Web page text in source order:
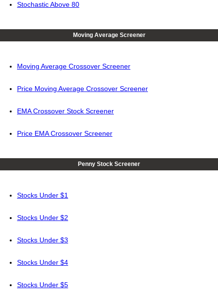
Stochastic Above 80
Moving Average Screener
Moving Average Crossover Screener
Price Moving Average Crossover Screener
EMA Crossover Stock Screener
Price EMA Crossover Screener
Penny Stock Screener
Stocks Under $1
Stocks Under $2
Stocks Under $3
Stocks Under $4
Stocks Under $5